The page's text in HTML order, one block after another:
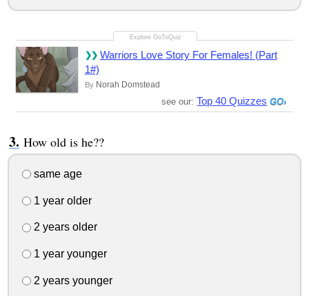
Warriors Love Story For Females! (Part
1#)
By Norah Domstead
see our: Top 40 Quizzes
How old is he??
same age
1 year older
2 years older
1 year younger
2 years younger